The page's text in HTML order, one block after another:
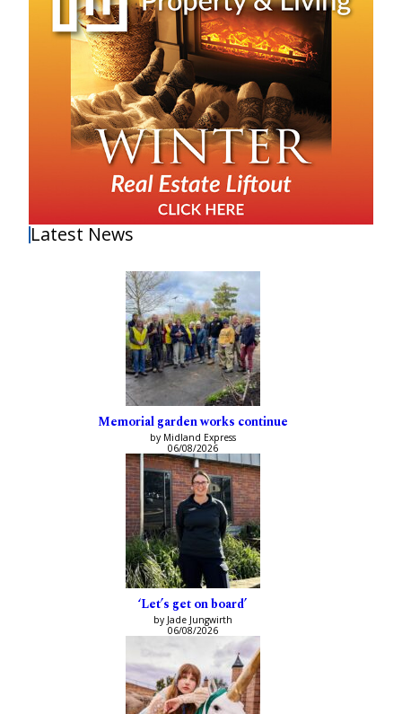
Latest News
Memorial garden works continue
by Midland Express
06/08/2026
‘Let’s get on board’
by Jade Jungwirth
06/08/2026